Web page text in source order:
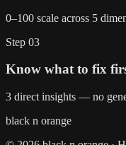
0–100 scale across 5
Step 03
Know what to fix
3 direct insights — no
black n orange